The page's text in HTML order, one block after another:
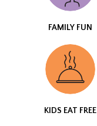
FAMILY FUN
KIDS EAT FREE